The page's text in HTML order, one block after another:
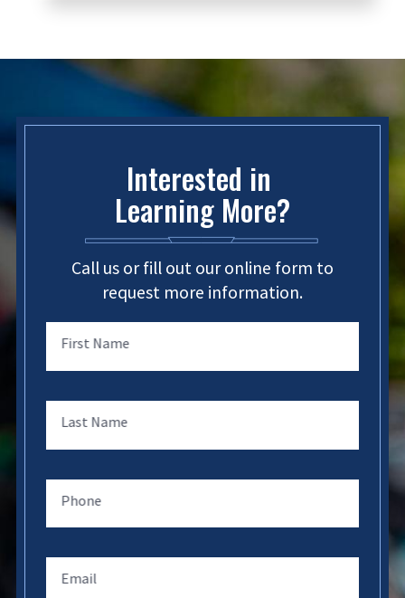
Interested in
Learning More?
Call us or fill out our online form to
request more information.
First Name
Last Name
Phone
Email